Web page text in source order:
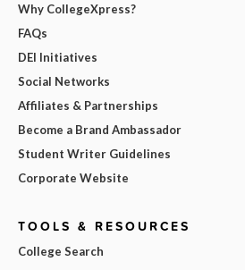
Why CollegeXpress?
FAQs
DEI Initiatives
Social Networks
Affiliates & Partnerships
Become a Brand Ambassador
Student Writer Guidelines
Corporate Website
TOOLS & RESOURCES
College Search